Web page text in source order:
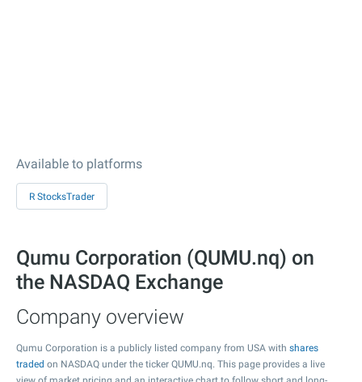
Available to platforms
R StocksTrader
Qumu Corporation (QUMU.nq) on
the NASDAQ Exchange
Company overview
Qumu Corporation is a publicly listed company from USA with shares
traded on NASDAQ under the ticker QUMU.nq. This page provides a live